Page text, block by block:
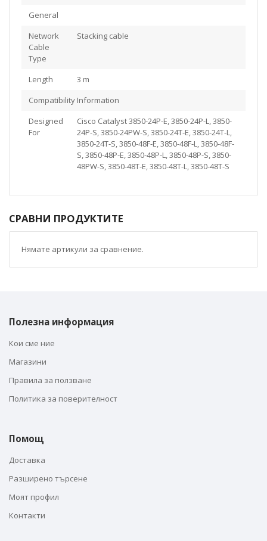
General
Network
Cable
Type
Stacking cable
Length
3 m
Compatibility Information
Designed
For
Cisco Catalyst 3850-24P-E, 3850-24P-L, 3850-
24P-S, 3850-24PW-S, 3850-24T-E, 3850-24T-L,
3850-24T-S, 3850-48F-E, 3850-48F-L, 3850-48F-
S, 3850-48P-E, 3850-48P-L, 3850-48P-S, 3850-
48PW-S, 3850-48T-E, 3850-48T-L, 3850-48T-S
СРАВНИ ПРОДУКТИТЕ
Нямате артикули за сравнение.
Полезна информация
Кои сме ние
Магазини
Правила за ползване
Политика за поверителност
Помощ
Доставка
Разширено търсене
Моят профил
Контакти